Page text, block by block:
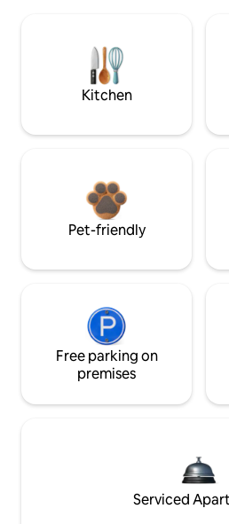
Kitchen
Pet-friendly
Free parking on
premises
Serviced